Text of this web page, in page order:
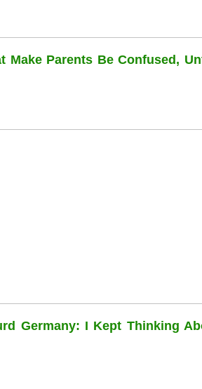
Make Parents Be Confused,
Germany: I Kept Thinking